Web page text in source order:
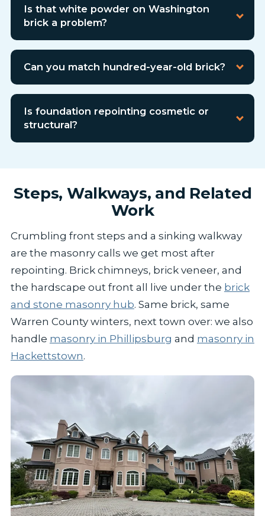
Is that white powder on Washington
brick a problem?
Can you match hundred-year-old brick?
Is foundation repointing cosmetic or
structural?
Steps, Walkways, and Related
Work
Crumbling front steps and a sinking walkway
are the masonry calls we get most after
repointing. Brick chimneys, brick veneer, and
the hardscape out front all live under the brick
and stone masonry hub. Same brick, same
Warren County winters, next town over: we also
handle masonry in Phillipsburg and masonry in
Hackettstown.